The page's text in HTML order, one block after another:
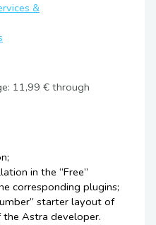
&
11,99 € through
in the “Free”
corresponding plugins;
starter layout of
Astra developer.